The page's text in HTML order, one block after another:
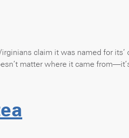
claim it was named for
matter where it came